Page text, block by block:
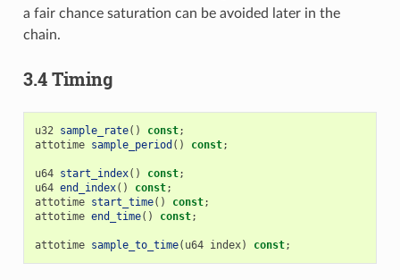
a fair chance saturation can be avoided later in the
chain.
3.4 Timing
u32 sample_rate() const;
attotime sample_period () const;
u64 start_index() const;
u64 end_index() const;
attotime start_time() const;
attotime end_time() const;
attotime sample_to_time( u64 index) const;